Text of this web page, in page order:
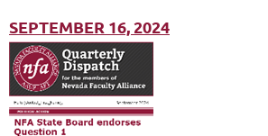
SEPTEMBER 16, 2024